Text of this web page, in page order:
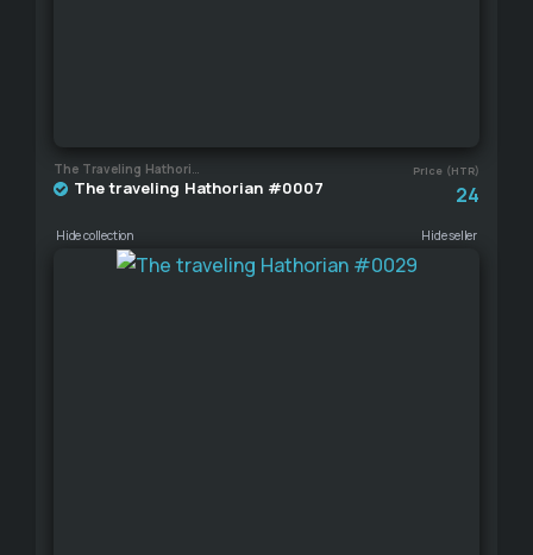
The Traveling Hathorian Price (HTR)
The traveling Hathorian #0007 24
Hide collection Hide seller